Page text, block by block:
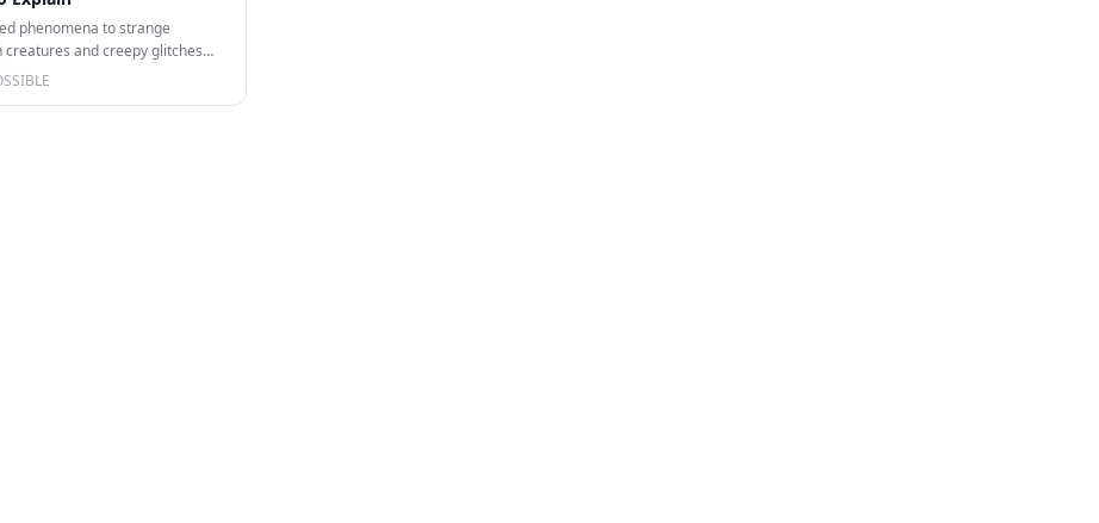
phenomena to strange
and creepy glitches
in this video I…